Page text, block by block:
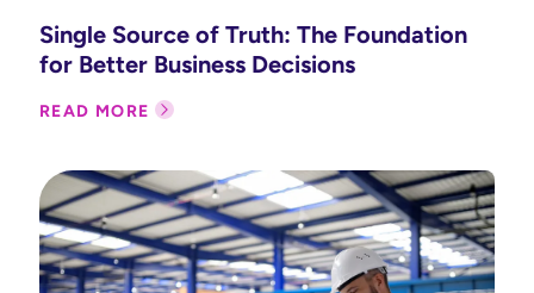
Single Source of Truth: The Foundation
for Better Business Decisions
READ MORE